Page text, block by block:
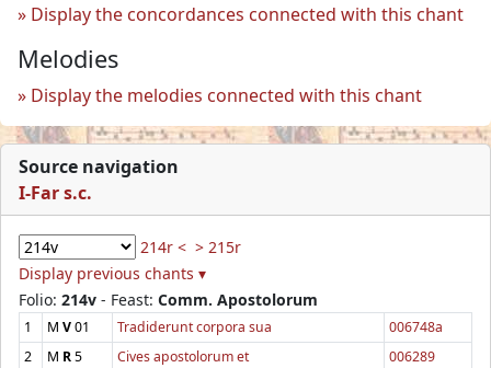
Display the concordances connected with this chant
Melodies
Display the melodies connected with this chant
Source navigation
I-Far s.c.
214r < > 215r
Display previous chants ▾
Folio: 214v - Feast: Comm. Apostolorum
1 M V01 Tradiderunt corpora sua
006748a
2
M R5 Cives apostolorum et
006289